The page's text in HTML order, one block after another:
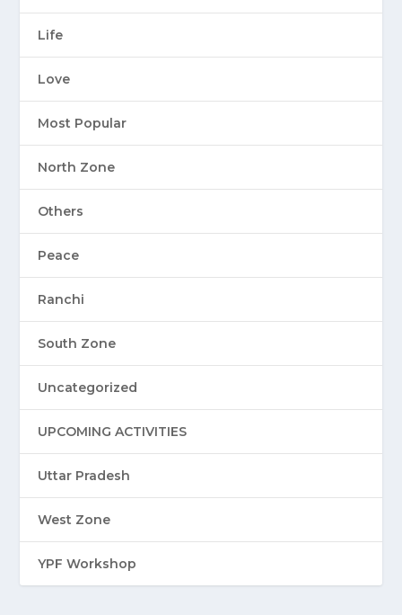
Life
Love
Most Popular
North Zone
Others
Peace
Ranchi
South Zone
Uncategorized
UPCOMING ACTIVITIES
Uttar Pradesh
West Zone
YPF Workshop